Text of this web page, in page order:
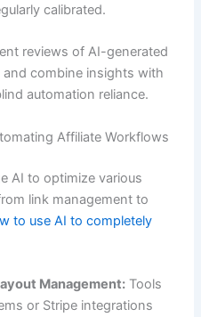
calibrated.
reviews of AI-generated
combine insights with
automation reliance.
Affiliate Workflows
AI to optimize various
link management to
to use AI to completely
Management: Tools
or Stripe integrations